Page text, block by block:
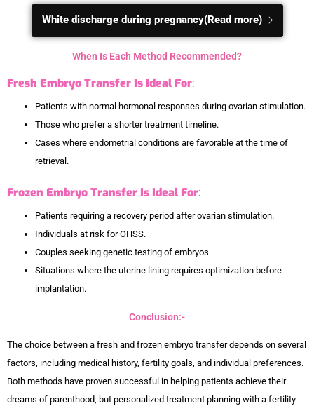
White discharge during pregnancy(Read more)
When Is Each Method Recommended?
Fresh Embryo Transfer Is Ideal For:
Patients with normal hormonal responses during ovarian stimulation.
Those who prefer a shorter treatment timeline.
Cases where endometrial conditions are favorable at the time of
retrieval.
Frozen Embryo Transfer Is Ideal For:
Patients requiring a recovery period after ovarian stimulation.
Individuals at risk for OHSS.
Couples seeking genetic testing of embryos.
Situations where the uterine lining requires optimization before
implantation.
Conclusion:-
The choice between a fresh and frozen embryo transfer depends on several
factors, including medical history, fertility goals, and individual preferences.
Both methods have proven successful in helping patients achieve their
dreams of parenthood, but personalized treatment planning with a fertility